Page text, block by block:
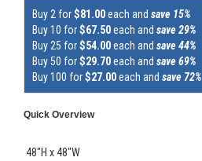
Buy 2 for$81.00each and save 15%
Buy 10 for$67.50each and save 29%
Buy 25 for$54.00each and save 44%
Buy 50 for$29.70each and save 69%
Buy 100 for$27.00each and save 72%
Quick Overview
48"H x 48"W